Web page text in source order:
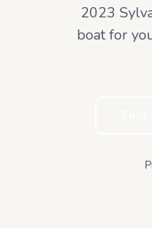
2023
boat for